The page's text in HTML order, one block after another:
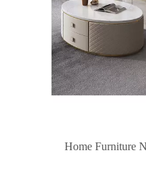
Home Furniture